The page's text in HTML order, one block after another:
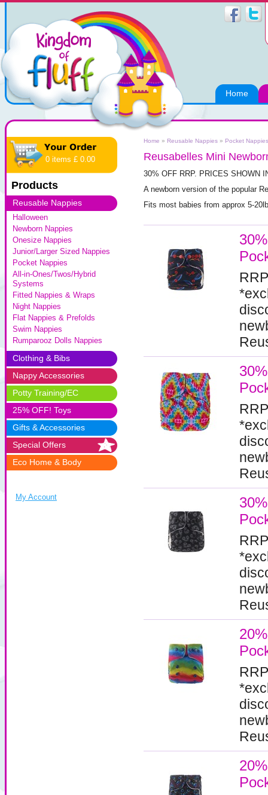
Home
0 items £ 0.00
Products
Reusable Nappies
Halloween
Newborn Nappies
Onesize Nappies
Junior/Larger Sized Nappies
Pocket Nappies
All-in-Ones/Twos/Hybrid
Systems
Fitted Nappies & Wraps
Night Nappies
Flat Nappies & Prefolds
Swim Nappies
Rumparooz Dolls Nappies
Clothing & Bibs
Nappy Accessories
Potty Training/EC
25% OFF! Toys
Gifts & Accessories
Special Offers
Eco Home & Body
My Account
Home » Reusable Nappies » Pocket Nappies
Reusabelles Mini
30% OFF RRP. PRICES SHOWN
A newborn version of the popular
Fits most babies from approx 5-